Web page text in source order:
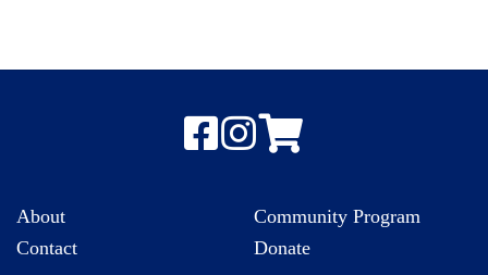
About
Contact
Community Program
Donate